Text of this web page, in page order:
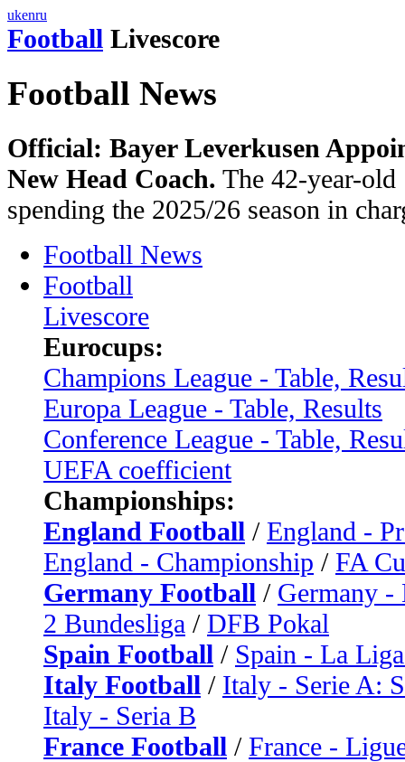
ukenru
Football Livescore
Football News
Official: Bayer Leverkusen
New Head Coach. The 42-year-old
spending the 2025/26 season in
Football News
Football
Livescore
Eurocups:
Champions League - Table,
Europa League - Table, Results
Conference League - Table,
UEFA coefficient
Championships:
England Football / England -
England - Championship / FA
Germany Football / Germany -
2 Bundesliga / DFB Pokal
Spain Football / Spain - La
Italy Football / Italy - Serie A:
Italy - Seria B
France Football / France -